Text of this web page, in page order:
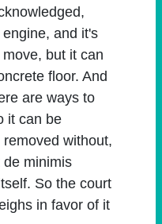
and it's
but it can
floor. And
are ways to
it can be
without,
minimis
So the court
in favor of it